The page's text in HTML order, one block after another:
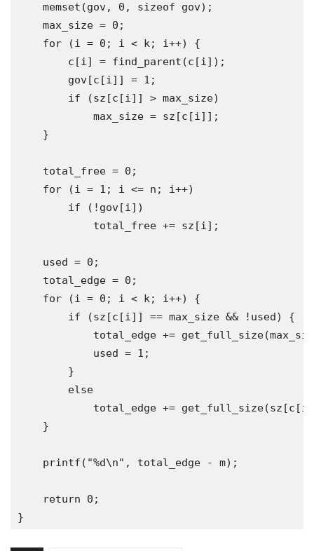
    memset
(gov, 0 , sizeof gov);
    max_size
= 0 ;
for
(i = 0 ; i < k; i++)
{
        c
[i] = find_parent (c [i]);
        gov
[c [i]] = 1 ;
if
(sz [c [i]] > max_size)
            max_size
= sz [c [i]];
}
    total_free
= 0 ;
for
(i = 1 ; i <= n ; i++)
if
(! gov[i])
            total_free
+= sz [i];
    used
= 0 ;
    total_edge
= 0 ;
for
(i = 0 ; i < k; i++)
{
if
(sz [c [i]] == max_size && ! used)
{
            total_edge
+= get_full_size(
            used
= 1 ;
}
else
            total_edge
+= get_full_size(sz [c [i
}
    printf
( "%d\n" , total_edge - m);
return 0 ;
}